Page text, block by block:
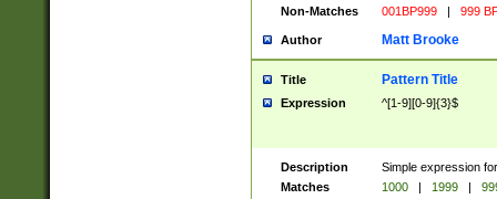
Non-Matches
001BP999 | 999
Author Matt Brooke
Title Pattern Title
Expression ^[1-9][0-9]{3}$
Description
Simple expression
Matches
1000 | 1999 |